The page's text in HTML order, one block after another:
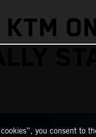
you consent to